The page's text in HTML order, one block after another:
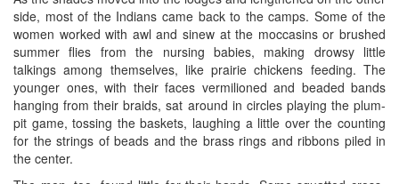
side, most of the Indians came back to the camps. Some of the
women worked with awl and sinew at the moccasins or brushed
summer flies from the nursing babies, making drowsy little
talkings among themselves, like prairie chickens feeding. The
younger ones, with their faces vermilioned and beaded bands
hanging from their braids, sat around in circles playing the plum-
pit game, tossing the baskets, laughing a little over the counting
for the strings of beads and the brass rings and ribbons piled in
the center.